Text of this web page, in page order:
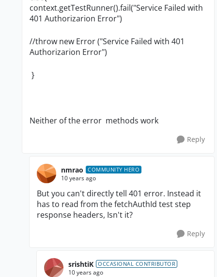
context.getTestRunner().fail("Service Failed with
401 Authorizarion Error")
//throw new Error ("Service Failed with 401
Authorizarion Error")
}
Neither of the error methods work
Reply
nmrao COMMUNITY HERO
10 years ago
But you can't directly tell 401 error. Instead it
has to read from the fetchAuthId test step
response headers, Isn't it?
Reply
srishtiK OCCASIONAL CONTRIBUTOR
10 years ago